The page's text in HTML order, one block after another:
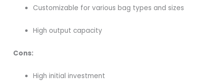
Customizable for various bag types and sizes
High output capacity
Cons:
High initial investment